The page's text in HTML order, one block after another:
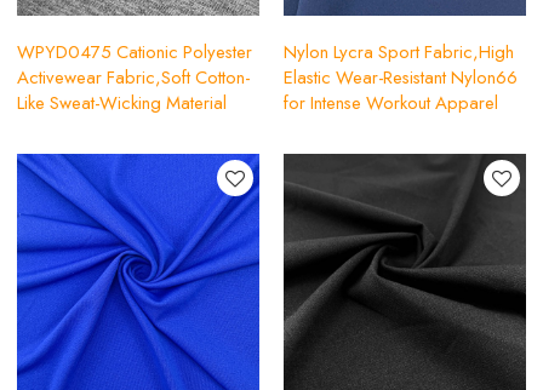
WPYD0475 Cationic Polyester
Activewear Fabric,Soft Cotton-
Like Sweat-Wicking Material
Nylon Lycra Sport Fabric,High
Elastic Wear-Resistant Nylon66
for Intense Workout Apparel